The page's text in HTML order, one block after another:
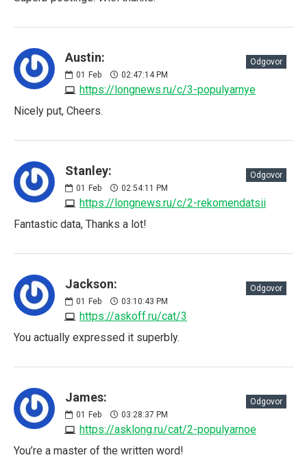
Austin:
01 Feb 02:47:14 PM
https://longnews.ru/c/3-populyarnye
Odgovor
Nicely put, Cheers.
Stanley:
01 Feb 02:54:11 PM
https://longnews.ru/c/2-rekomendatsii
Odgovor
Fantastic data, Thanks a lot!
Jackson:
01 Feb 03:10:43 PM
https://askoff.ru/cat/3
Odgovor
You actually expressed it superbly.
James:
01 Feb 03:28:37 PM
https://asklong.ru/cat/2-populyarnoe
Odgovor
You’re a master of the written word!